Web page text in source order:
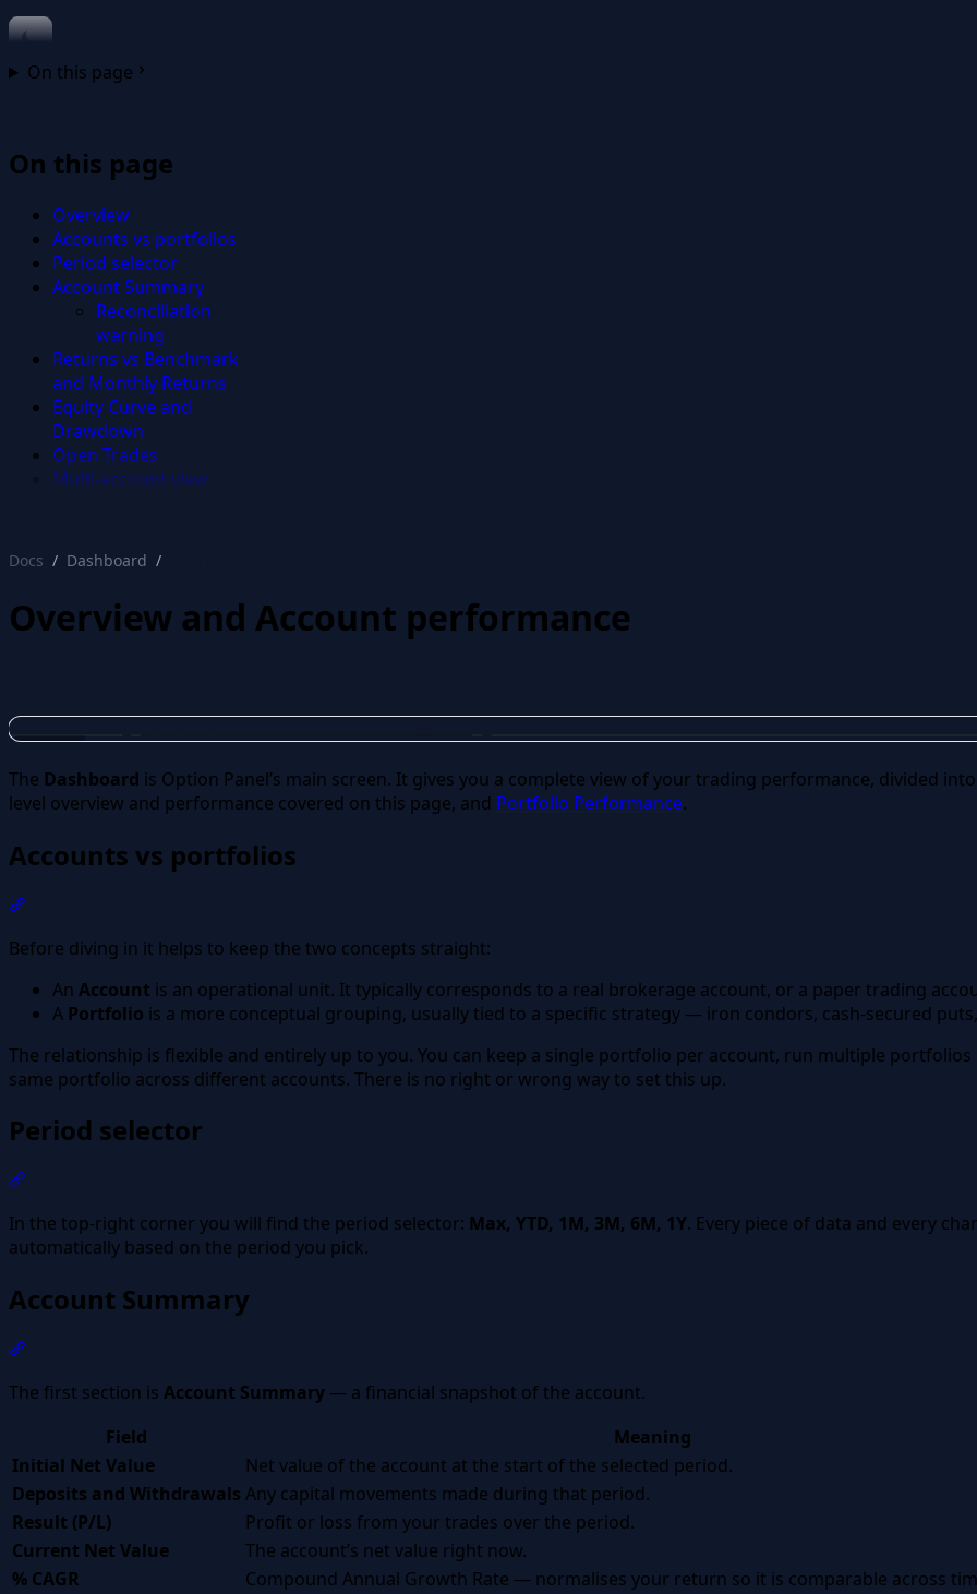
On this page
On this page
Overview
Accounts vs portfolios
Period selector
Account Summary
Reconciliation
warning
Returns vs Benchmark
and Monthly Returns
Equity Curve and
Drawdown
Open Trades
Multi-account view
Docs Dashboard
Overview and Account performance
The Dashboard is Option Panel’s main screen. It gives you a complete view of your trading performance, divided
level overview and performance covered on this page, and Portfolio Performance.
Accounts vs portfolios
Before diving in it helps to keep the two concepts straight:
An Account is an operational unit. It typically corresponds to a real brokerage account, or a paper trading
A Portfolio is a more conceptual grouping, usually tied to a specific strategy — iron condors, cash-secured
The relationship is flexible and entirely up to you. You can keep a single portfolio per account, run multiple
same portfolio across different accounts. There is no right or wrong way to set this up.
Period selector
In the top-right corner you will find the period selector: Max, YTD, 1M, 3M, 6M, 1Y. Every piece of data and every
automatically based on the period you pick.
Account Summary
The first section is Account Summary — a financial snapshot of the account.
Field
Meaning
Initial Net Value
Net value of the account at the start of the selected period.
Deposits and Withdrawals Any capital movements made during that period.
Result (P/L)
Profit or loss from your trades over the period.
Current Net Value
The account’s net value right now.
% CAGR
Compound Annual Growth Rate — normalises your return so it is comparable across